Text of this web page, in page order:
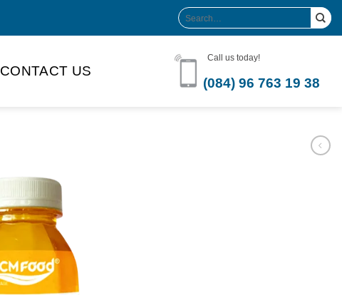
Search
for:
CONTACT US
Call us today!
(084) 96 763 19 38